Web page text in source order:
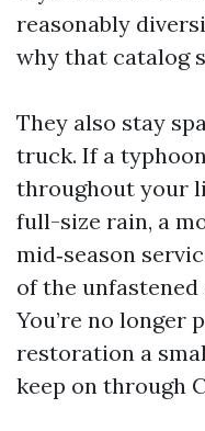
reasonably
why that catalog
They also stay
truck. If a
throughout your
full-size rain, a
mid‑season
of the
You’re no longer
restoration a
keep on through